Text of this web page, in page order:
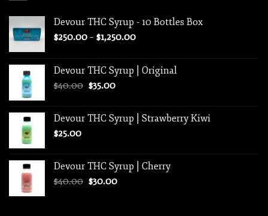
Devour THC Syrup - 10 Bottles Box
$250.00 – $1,250.00Price
through
Devour THC Syrup | Original
$40.00 Original
$40.00.
$35.00Current
$35.00.
Devour THC Syrup | Strawberry Kiwi
$25.00
Devour THC Syrup | Cherry
$40.00 Original
$30.00Current